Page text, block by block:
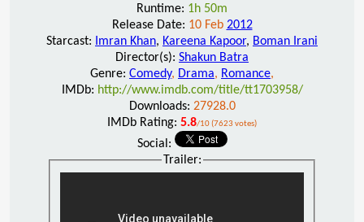
Runtime: 1h 50m
Release Date: 10 Feb 2012
Starcast:
Imran Khan, Kareena Kapoor, Boman Irani
Director(s): Shakun Batra
Genre: Comedy, Drama, Romance,
IMDb: http://www.imdb.com/title/tt1703958/
Downloads: 27928.0
IMDb Rating: 5.8/10 (7623 votes)
Social:
Trailer: